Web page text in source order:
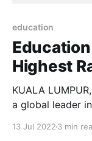
education
Highest
KUALA
a global leader
13 Jul 2022 3 min